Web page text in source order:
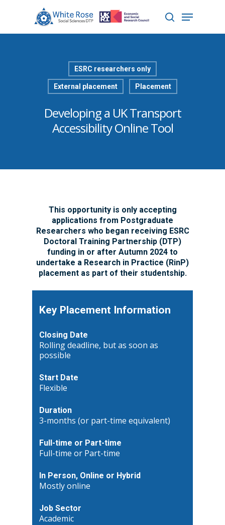
Hit enter to search or ESC to close
ESRC researchers only
External placement Placement
Developing a UK Transport
Accessibility Online Tool
This opportunity is only accepting
applications from Postgraduate
Researchers who began receiving ESRC
Doctoral Training Partnership (DTP)
funding in or after Autumn 2024 to
undertake a Research in Practice (RinP)
placement as part of their studentship.
Key Placement Information
Closing Date
Rolling deadline, but as soon as
possible
Start Date
Flexible
Duration
3-months (or part-time equivalent)
Full-time or Part-time
Full-time or Part-time
In Person, Online or Hybrid
Mostly online
Job Sector
Academic